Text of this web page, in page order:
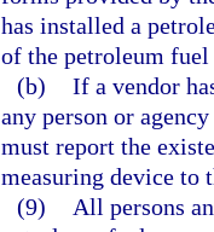
has installed a
of the petroleum fuel
(b) If a vendor
any person or
must report the
measuring device to
(9)
All persons